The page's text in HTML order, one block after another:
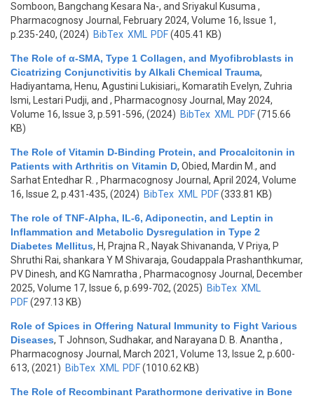
Somboon, Bangchang Kesara Na-, and Sriyakul Kusuma ,
Pharmacognosy Journal, February 2024, Volume 16, Issue 1,
p.235-240, (2024) BibTex XML PDF(405.41 KB)
The Role of α-SMA, Type 1 Collagen, and Myofibroblasts in
Cicatrizing Conjunctivitis by Alkali Chemical Trauma,
Hadiyantama, Henu, Agustini Lukisiari,, Komaratih Evelyn, Zuhria
Ismi, Lestari Pudji, and , Pharmacognosy Journal, May 2024,
Volume 16, Issue 3, p.591-596, (2024) BibTex XML PDF(715.66
KB)
The Role of Vitamin D-Binding Protein, and Procalcitonin in
Patients with Arthritis on Vitamin D, Obied, Mardin M., and
Sarhat Entedhar R. , Pharmacognosy Journal, April 2024, Volume
16, Issue 2, p.431-435, (2024) BibTex XML PDF(333.81 KB)
The role of TNF-Alpha, IL-6, Adiponectin, and Leptin in
Inflammation and Metabolic Dysregulation in Type 2
Diabetes Mellitus, H, Prajna R., Nayak Shivananda, V Priya, P
Shruthi Rai, shankara Y M Shivaraja, Goudappala Prashanthkumar,
PV Dinesh, and KG Namratha , Pharmacognosy Journal, December
2025, Volume 17, Issue 6, p.699-702, (2025) BibTex XML
PDF(297.13 KB)
Role of Spices in Offering Natural Immunity to Fight Various
Diseases, T Johnson, Sudhakar, and Narayana D. B. Anantha ,
Pharmacognosy Journal, March 2021, Volume 13, Issue 2, p.600-
613, (2021) BibTex XML PDF(1010.62 KB)
The Role of Recombinant Parathormone derivative in Bone